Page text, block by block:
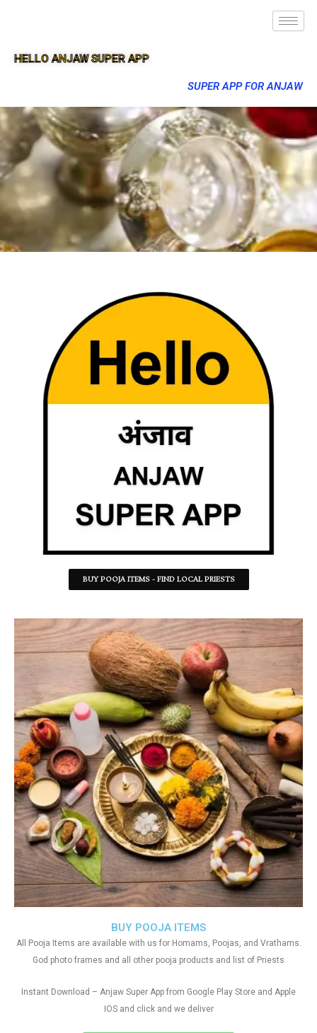
HELLO ANJAW SUPER APP
SUPER APP FOR ANJAW
BUY POOJA ITEMS - FIND LOCAL PRIESTS
BUY POOJA ITEMS
All Pooja Items are available with us for Homams, Poojas, and Vrathams.
God photo frames and all other pooja products and list of Priests
Instant Download – Anjaw Super App from Google Play Store and Apple
IOS and click and we deliver